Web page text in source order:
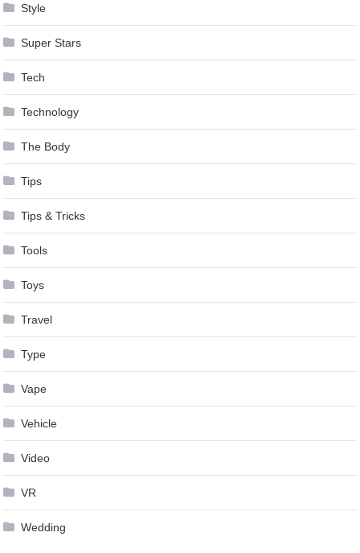
Style
Super Stars
Tech
Technology
The Body
Tips
Tips & Tricks
Tools
Toys
Travel
Type
Vape
Vehicle
Video
VR
Wedding